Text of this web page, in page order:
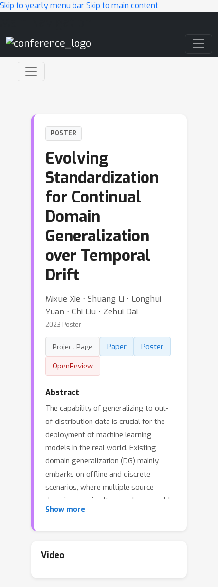
Skip to yearly menu barSkip to main content
POSTER
Evolving
Standardization
for Continual
Domain
Generalization
over Temporal
Drift
Mixue Xie ⋅ Shuang Li ⋅ Longhui
Yuan ⋅ Chi Liu ⋅ Zehui Dai
2023 Poster
Project Page Paper
Poster
OpenReview
Abstract
The capability of generalizing to out-
of-distribution data is crucial for the
deployment of machine learning
models in the real world. Existing
domain generalization (DG) mainly
embarks on offline and discrete
scenarios, where multiple source
domains are simultaneously accessible
and the distribution shift among
universally applicable to all real-world
Show more
Video